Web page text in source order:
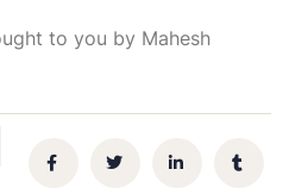
to you by Mahesh